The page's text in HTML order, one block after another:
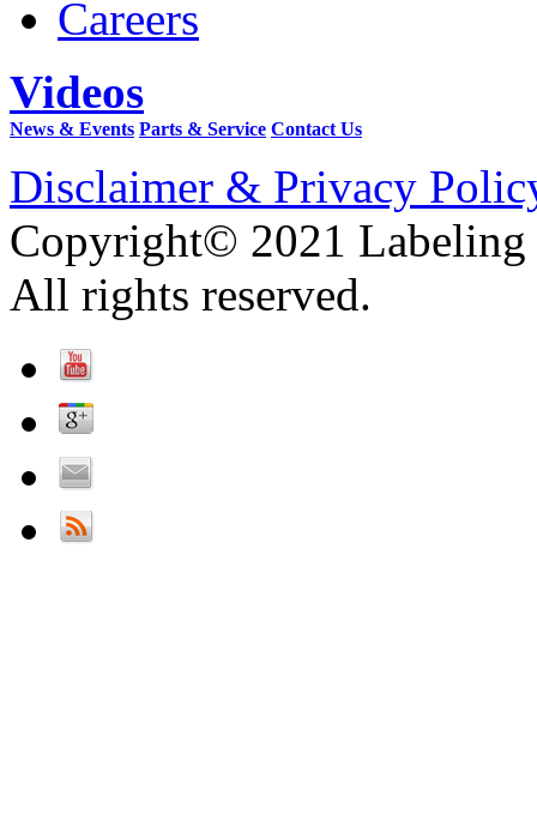
Careers
Videos
News & Events Parts & Service Contact Us
Disclaimer & Privacy
Copyright© 2021 Labeling
All rights reserved.